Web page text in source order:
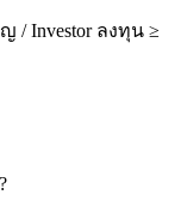
/ Investor ลงทุน ≥